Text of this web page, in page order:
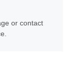
or contact